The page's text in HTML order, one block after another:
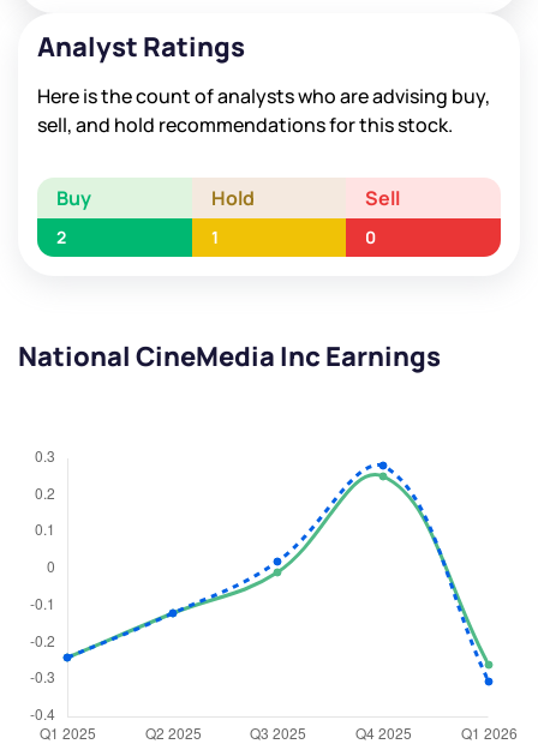
Analyst Ratings
Here is the count of analysts who are advising buy,
sell, and hold recommendations for this stock.
Buy Hold Sell
2 1 0
National CineMedia Inc Earnings